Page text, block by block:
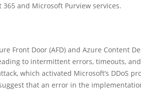
and Microsoft Purview services.
Front Door (AFD) and Azure Content
to intermittent errors, timeouts,
which activated Microsoft’s DDoS
that an error in the